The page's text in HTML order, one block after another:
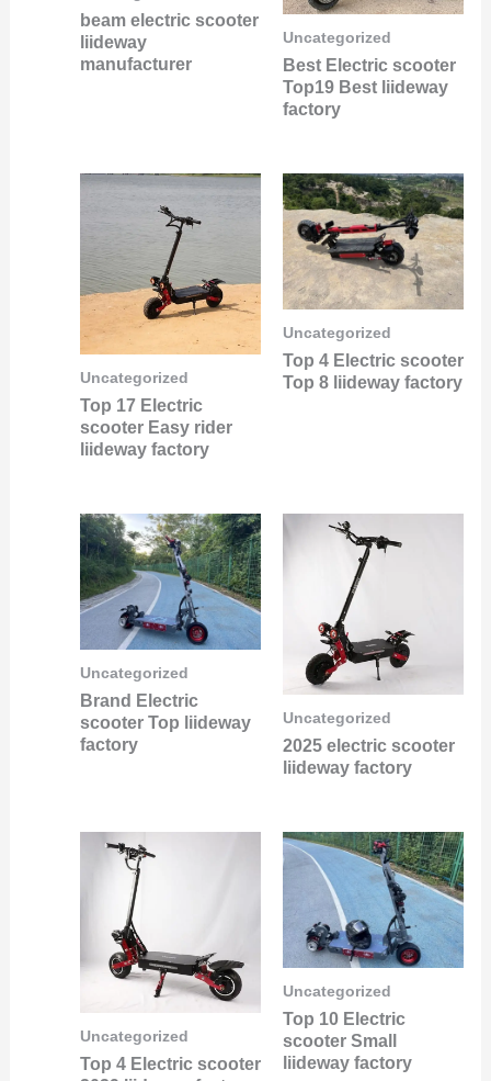
beam electric scooter
liideway
manufacturer
Uncategorized
Best Electric scooter
Top19 Best liideway
factory
Uncategorized
Top 17 Electric
scooter Easy rider
liideway factory
Uncategorized
Top 4 Electric scooter
Top 8 liideway factory
Uncategorized
Brand Electric
scooter Top liideway
factory
Uncategorized
2025 electric scooter
liideway factory
Uncategorized
Top 4 Electric scooter
Uncategorized
Top 10 Electric
scooter Small
liideway factory